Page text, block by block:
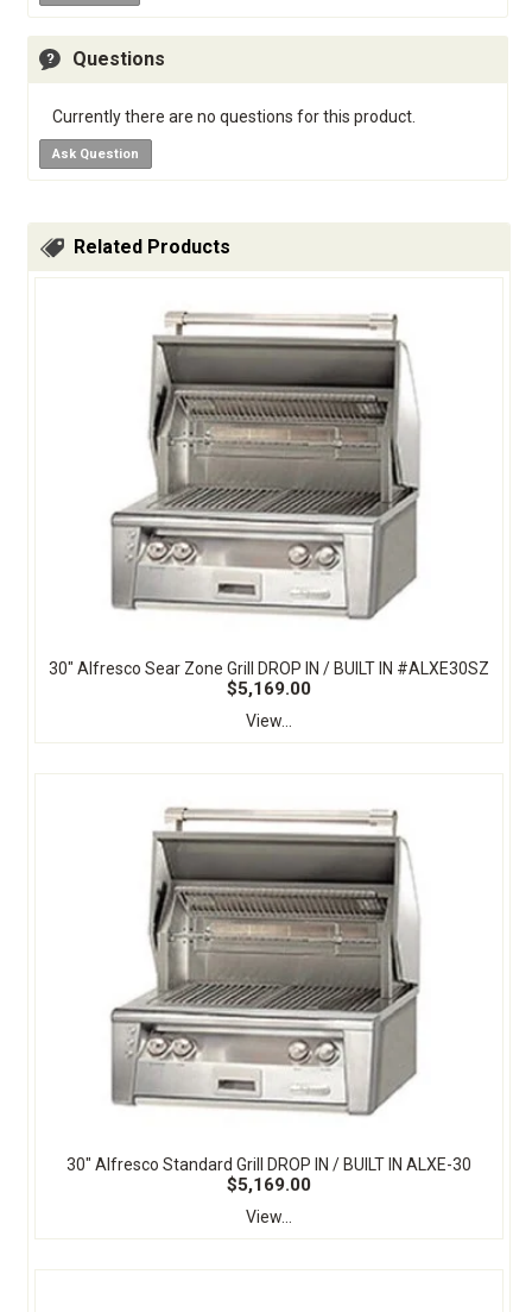
Questions
Currently there are no questions for this product.
Ask Question
Related Products
30" Alfresco Sear Zone Grill DROP IN / BUILT IN #ALXE30SZ
$5,169.00
View...
30" Alfresco Standard Grill DROP IN / BUILT IN ALXE-30
$5,169.00
View...